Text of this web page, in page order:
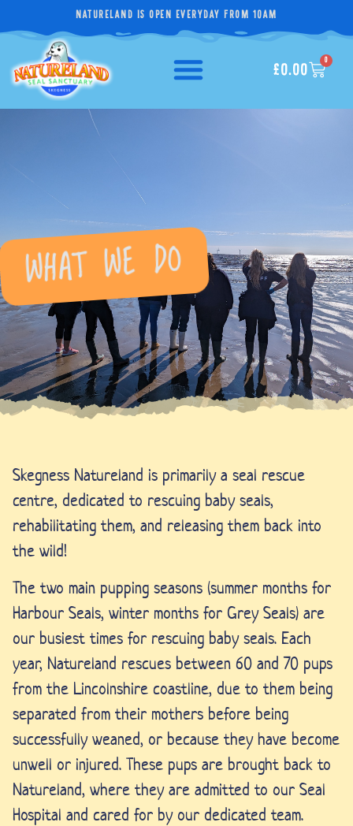
NATURELAND IS OPEN EVERYDAY FROM 10AM
£0.00
0
WHAT WE DO
Skegness Natureland is primarily a seal rescue
centre, dedicated to rescuing baby seals,
rehabilitating them, and releasing them back into
the wild!
The two main pupping seasons (summer months for
Harbour Seals, winter months for Grey Seals) are
our busiest times for rescuing baby seals. Each
year, Natureland rescues between 60 and 70 pups
from the Lincolnshire coastline, due to them being
separated from their mothers before being
successfully weaned, or because they have become
unwell or injured. These pups are brought back to
Natureland, where they are admitted to our Seal
Hospital and cared for by our dedicated team.